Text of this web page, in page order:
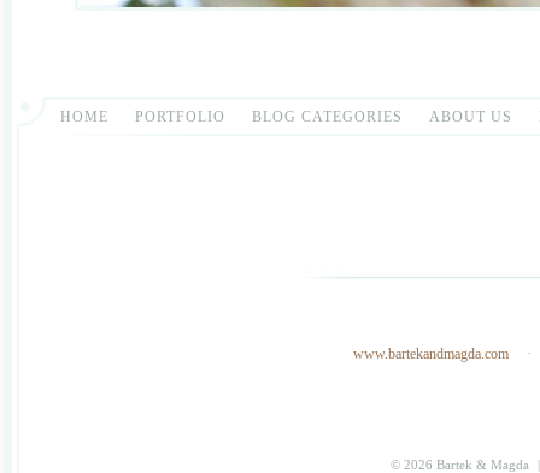
HOME PORTFOLIO BLOG CATEGORIES ABOUT US
www.bartekandmagda.com
© 2026 Bartek & Magda |